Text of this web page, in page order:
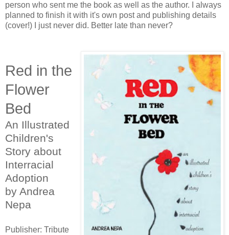
person who sent me the book as well as the author. I always
planned to finish it with it's own post and publishing details
(cover!) I just never did. Better late than never?
Red in the
Flower
Bed
An Illustrated
Children's
Story about
Interracial
Adoption
by Andrea
Nepa
Publisher: Tribute